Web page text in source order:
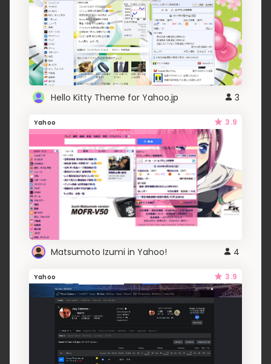
Hello Kitty Theme for Yahoo.jp 3
Yahoo 3.9
Matsumoto Izumi in Yahoo! 4
Yahoo 3.9